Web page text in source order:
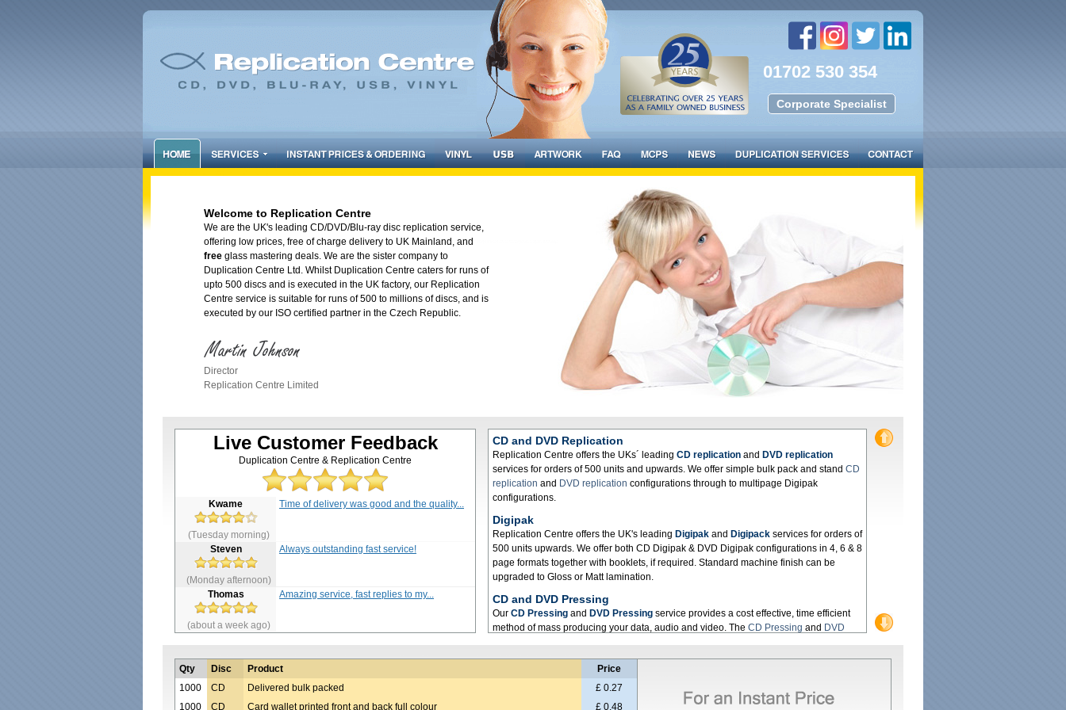
01702 530 354
Corporate Specialist
Welcome to Replication Centre
We are the UK's leading CD/DVD/Blu-ray disc replication service,
offering low prices, free of charge delivery to UK Mainland, and
free glass mastering deals. We are the sister company to
Duplication Centre Ltd. Whilst Duplication Centre caters for runs of
upto 500 discs and is executed in the UK factory, our Replication
Centre service is suitable for runs of 500 to millions of discs, and is
executed by our ISO certified partner in the Czech Republic.
Director
Replication Centre Limited
Live Customer Feedback
Duplication Centre & Replication Centre
Kwame
(Tuesday morning)
Time of delivery was good and the quality...
Steven
(Monday afternoon)
Always outstanding fast service!
Thomas
(about a week ago)
Amazing service, fast replies to my...
CD and DVD Replication
Replication Centre offers the UKs´ leading CD replication and DVD replication
services for orders of 500 units and upwards. We offer simple bulk pack and stand CD
replication and DVD replication configurations through to multipage Digipak
configurations.
Digipak
Replication Centre offers the UK's leading Digipak and Digipack services for orders of
500 units upwards. We offer both CD Digipak & DVD Digipak configurations in 4, 6 & 8
page formats together with booklets, if required. Standard machine finish can be
upgraded to Gloss or Matt lamination.
CD and DVD Pressing
Our CD Pressing and DVD Pressing service provides a cost effective, time efficient
method of mass producing your data, audio and video. The CD Pressing and DVD
needs.
Here at Replication Centre we offer a first classCD Manufacturingservice using
industry leading hardware to ensure only the highest quality. Our service is also fast,
Qty Disc Product
Price
1000
CD Delivered bulk packed
£ 0.27
1000
CD Card wallet printed front and back full colour £ 0.48